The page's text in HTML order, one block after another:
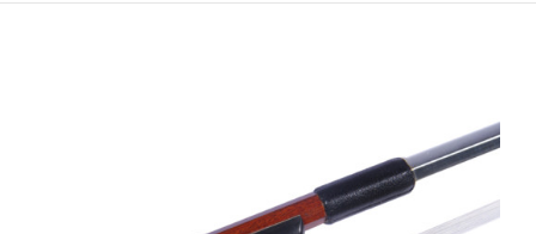
Revelle Raven Carbon Fiber Cello Bow
$215.00